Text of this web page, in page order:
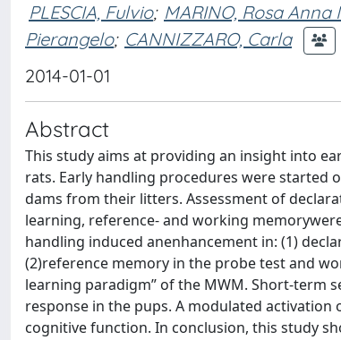
PLESCIA, Fulvio; MARINO, Rosa Anna
Pierangelo; CANNIZZARO, Carla
2014-01-01
Abstract
This study aims at providing an insight into
rats. Early handling procedures were started
dams from their litters. Assessment of
learning, reference- and working
handling induced anenhancement in: (1)
(2)reference memory in the probe test and
learning paradigm” of the MWM. Short-term
response in the pups. A modulated
cognitive function. In conclusion, this study